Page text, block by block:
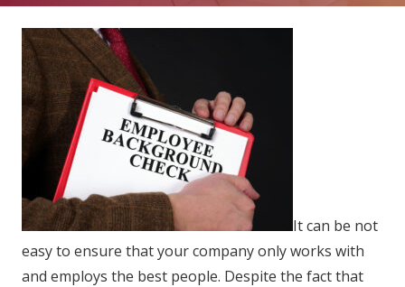
It can be not
easy to ensure that your company only works with
and employs the best people. Despite the fact that